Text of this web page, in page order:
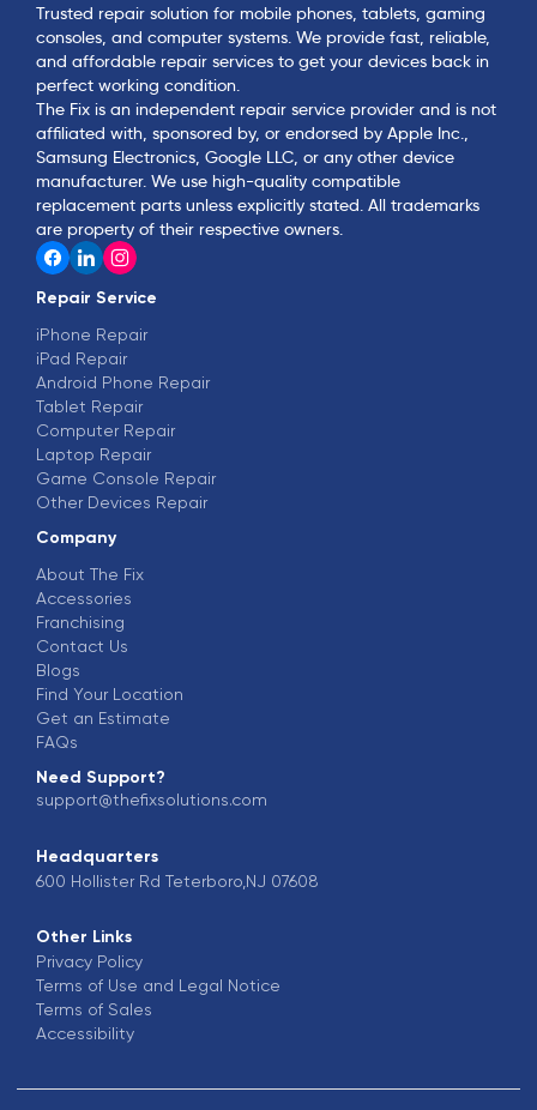
Trusted repair solution for mobile phones, tablets, gaming
consoles, and computer systems. We provide fast, reliable,
and affordable repair services to get your devices back in
perfect working condition.
The Fix is an independent repair service provider and is not
affiliated with, sponsored by, or endorsed by Apple Inc.,
Samsung Electronics, Google LLC, or any other device
manufacturer. We use high-quality compatible
replacement parts unless explicitly stated. All trademarks
are property of their respective owners.
Repair Service
iPhone Repair
iPad Repair
Android Phone Repair
Tablet Repair
Computer Repair
Laptop Repair
Game Console Repair
Other Devices Repair
Company
About The Fix
Accessories
Franchising
Contact Us
Blogs
Find Your Location
Get an Estimate
FAQs
Need Support?
support@thefixsolutions.com
Headquarters
600 Hollister Rd Teterboro,NJ 07608
Other Links
Privacy Policy
Terms of Use and Legal Notice
Terms of Sales
Accessibility